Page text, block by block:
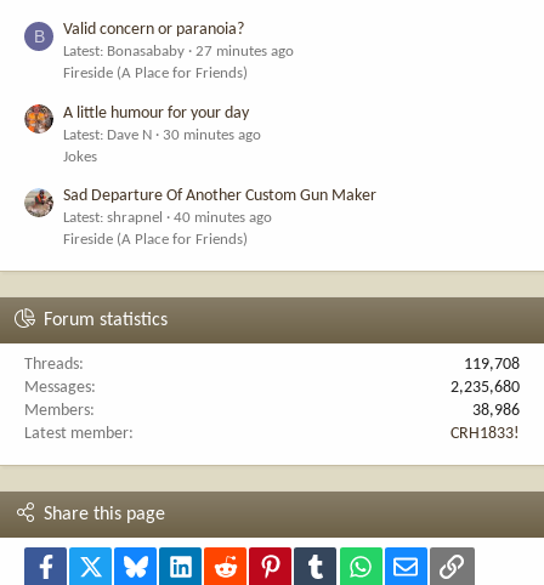
B Valid concern or paranoia?
Latest: Bonasababy
27 minutes ago
Fireside (A Place for Friends)
A little humour for your day
Latest: Dave N
30 minutes ago
Jokes
Sad Departure Of Another Custom Gun Maker
Latest: shrapnel
40 minutes ago
Fireside (A Place for Friends)
Forum statistics
Threads
119,708
Messages
2,235,680
Members
38,986
Latest member
CRH1833!
Share this page
Facebook Bluesky LinkedInReddit PinterestTumblr WhatsApp
Email Link